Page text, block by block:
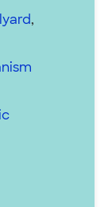
,